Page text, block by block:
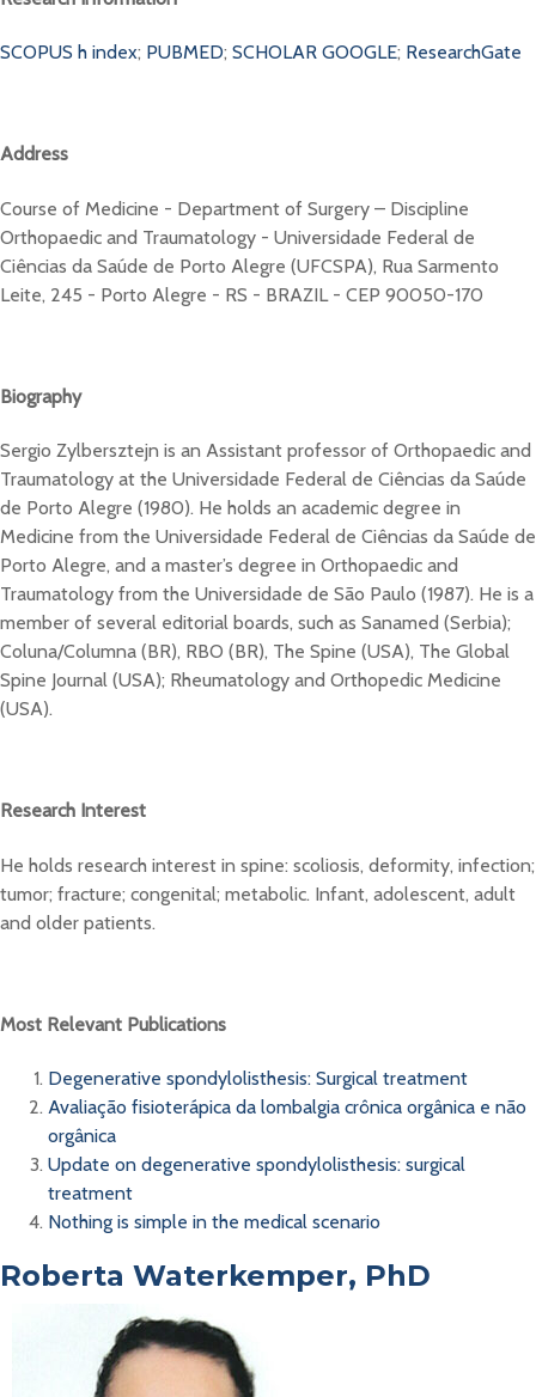
SCOPUS h index; PUBMED; SCHOLAR GOOGLE; ResearchGate
Address
Course of Medicine - Department of Surgery – Discipline
Orthopaedic and Traumatology - Universidade Federal de
Ciências da Saúde de Porto Alegre (UFCSPA), Rua Sarmento
Leite, 245 - Porto Alegre - RS - BRAZIL - CEP 90050-170
Biography
Sergio Zylbersztejn is an Assistant professor of Orthopaedic and
Traumatology at the Universidade Federal de Ciências da Saúde
de Porto Alegre (1980). He holds an academic degree in
Medicine from the Universidade Federal de Ciências da Saúde de
Porto Alegre, and a master’s degree in Orthopaedic and
Traumatology from the Universidade de São Paulo (1987). He is a
member of several editorial boards, such as Sanamed (Serbia);
Coluna/Columna (BR), RBO (BR), The Spine (USA), The Global
Spine Journal (USA); Rheumatology and Orthopedic Medicine
(USA).
Research Interest
He holds research interest in spine: scoliosis, deformity, infection;
tumor; fracture; congenital; metabolic. Infant, adolescent, adult
and older patients.
Most Relevant Publications
Degenerative spondylolisthesis: Surgical treatment
Avaliação fisioterápica da lombalgia crônica orgânica e não
orgânica
Update on degenerative spondylolisthesis: surgical
treatment
Nothing is simple in the medical scenario
Roberta Waterkemper, PhD